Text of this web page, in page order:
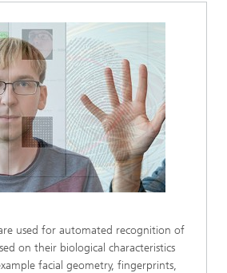
used for automated recognition of
on their biological characteristics
facial geometry, fingerprints,